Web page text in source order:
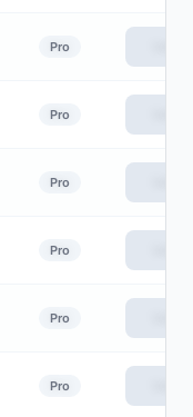
Pro
Pro
Pro
Pro
Pro
Pro